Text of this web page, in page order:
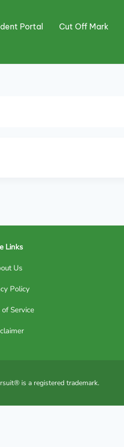
Portal Cut Off Mark
Links
Us
Policy
Service
is a registered trademark.